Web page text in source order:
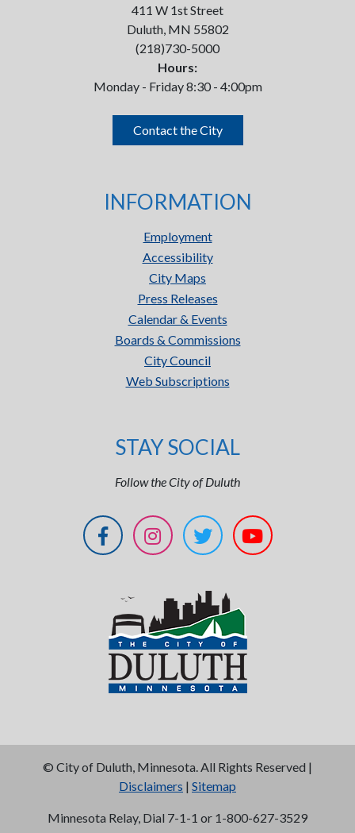
411 W 1st Street
Duluth, MN 55802
(218)730-5000
Hours:
Monday - Friday 8:30 - 4:00pm
Contact the City
INFORMATION
Employment
Accessibility
City Maps
Press Releases
Calendar & Events
Boards & Commissions
City Council
Web Subscriptions
STAY SOCIAL
Follow the City of Duluth
© City of Duluth, Minnesota. All Rights Reserved |
Disclaimers | Sitemap
Minnesota Relay, Dial 7-1-1 or 1-800-627-3529